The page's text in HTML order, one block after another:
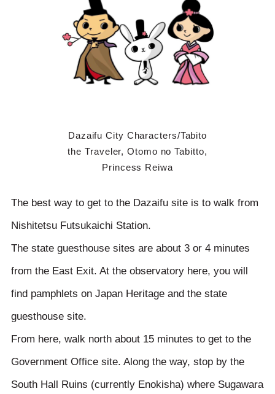
Dazaifu City Characters/Tabito
the Traveler, Otomo no Tabitto,
Princess Reiwa
The best way to get to the Dazaifu site is to walk from
Nishitetsu Futsukaichi Station.
The state guesthouse sites are about 3 or 4 minutes
from the East Exit. At the observatory here, you will
find pamphlets on Japan Heritage and the state
guesthouse site.
From here, walk north about 15 minutes to get to the
Government Office site. Along the way, stop by the
South Hall Ruins (currently Enokisha) where Sugawara